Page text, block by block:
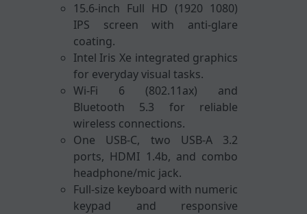
15.6-inch Full HD (1920 1080)
IPS screen with anti-glare
coating.
Intel Iris Xe integrated graphics
for everyday visual tasks.
Wi-Fi 6 (802.11ax) and
Bluetooth 5.3 for reliable
wireless connections.
One USB-C, two USB-A 3.2
ports, HDMI 1.4b, and combo
headphone/mic jack.
Full-size keyboard with numeric
keypad and responsive